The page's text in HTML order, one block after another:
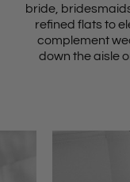
bride,
refined flats to
complement
down the aisle